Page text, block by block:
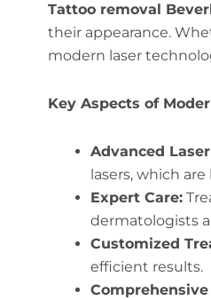
Tattoo removal
their appearance.
modern laser
Key Aspects of
Advanced
lasers, which
Expert Care:
dermatologists
Customized
efficient results.